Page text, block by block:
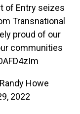
of Entry seizes
Transnational
proud of our
communities
Howe
2022